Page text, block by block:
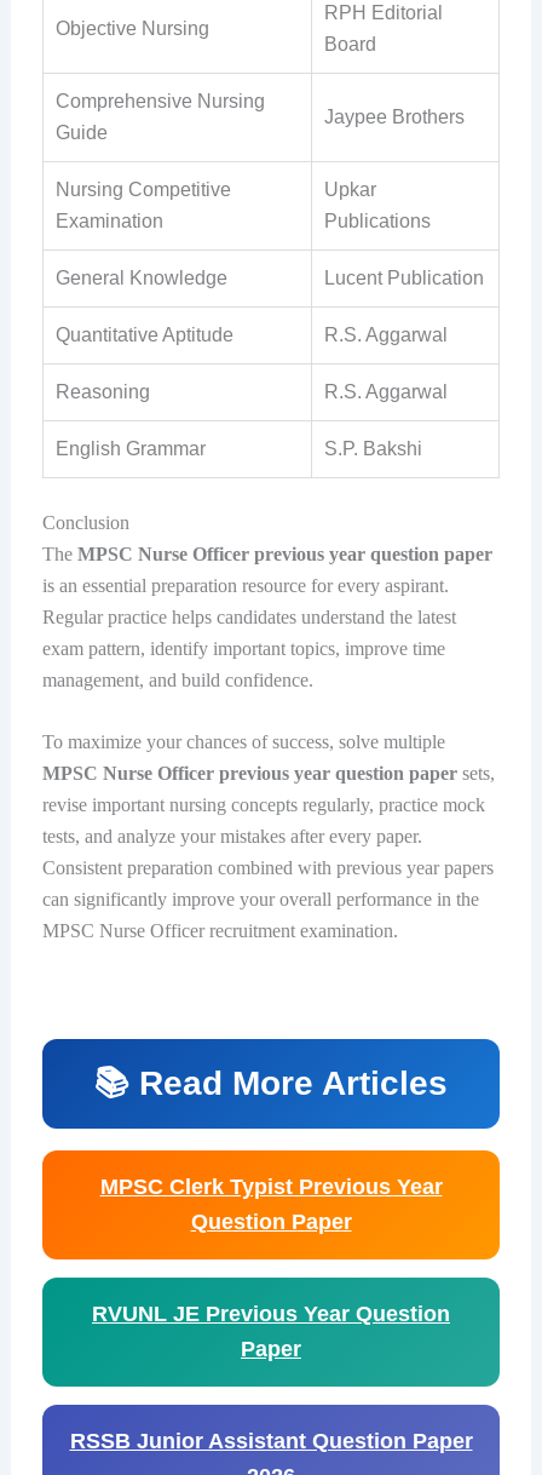
Objective Nursing
RPH Editorial
Board
Comprehensive Nursing
Guide
Jaypee Brothers
Nursing Competitive
Examination
Upkar
Publications
General Knowledge Lucent Publication
Quantitative Aptitude R.S. Aggarwal
Reasoning R.S. Aggarwal
English Grammar S.P. Bakshi
Conclusion
The MPSC Nurse Officer previous year question paper
is an essential preparation resource for every aspirant.
Regular practice helps candidates understand the latest
exam pattern, identify important topics, improve time
management, and build confidence.
To maximize your chances of success, solve multiple
MPSC Nurse Officer previous year question papersets,
revise important nursing concepts regularly, practice mock
tests, and analyze your mistakes after every paper.
Consistent preparation combined with previous year papers
can significantly improve your overall performance in the
MPSC Nurse Officer recruitment examination.
📚 Read More Articles
MPSC Clerk Typist Previous Year
Question Paper
RVUNL JE Previous Year Question
Paper
RSSB Junior Assistant Question Paper